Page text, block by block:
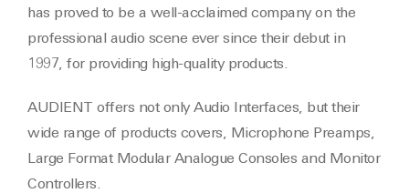
has proved to be a well-acclaimed company on the
professional audio scene ever since their debut in
1997, for providing high-quality products.
AUDIENT offers not only Audio Interfaces, but their
wide range of products covers, Microphone Preamps,
Large Format Modular Analogue Consoles and Monitor
Controllers.